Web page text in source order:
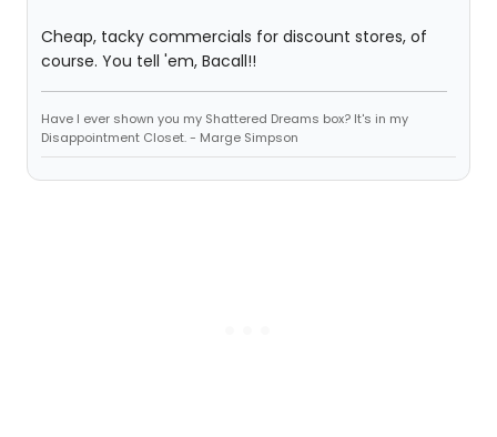
Cheap, tacky commercials for discount stores, of
course. You tell 'em, Bacall!!
Have I ever shown you my Shattered Dreams box? It's in my
Disappointment Closet. - Marge Simpson